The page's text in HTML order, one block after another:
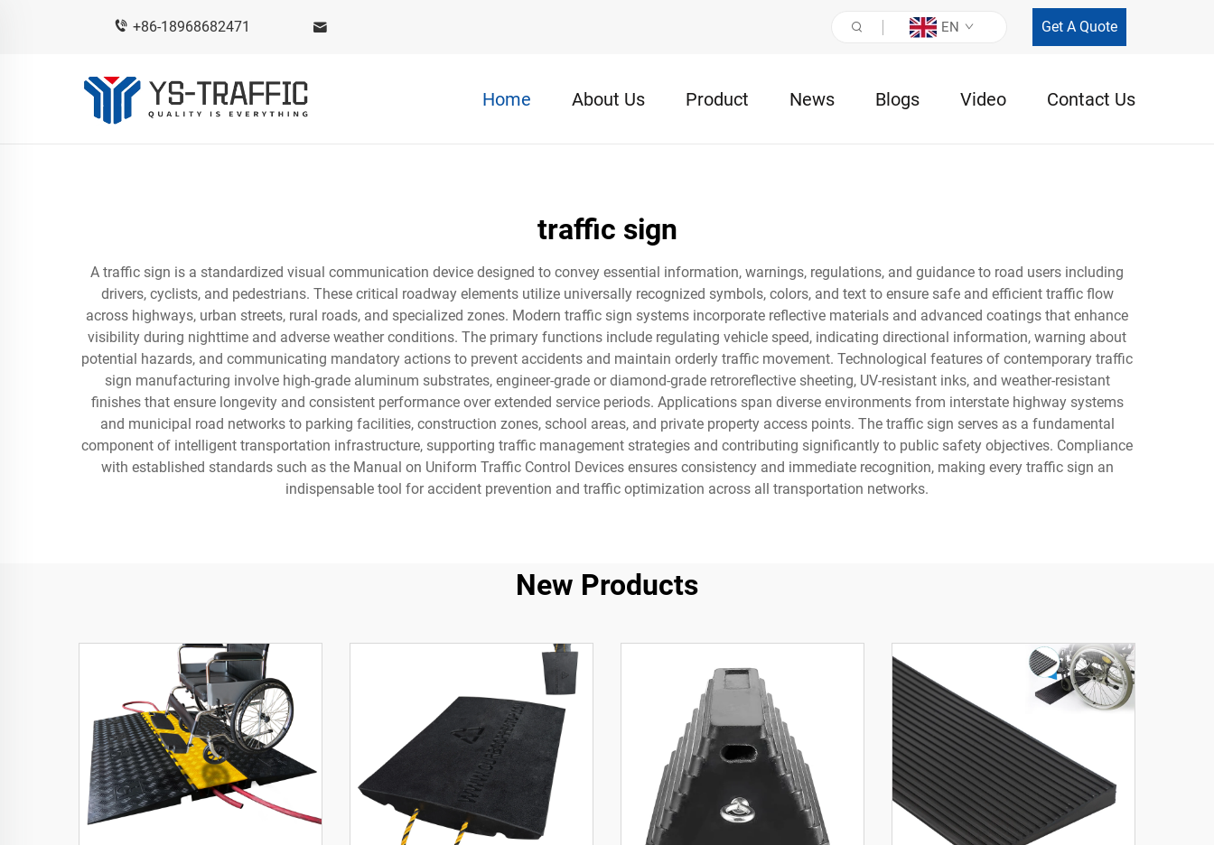
+86-18968682471 EN Get A Quote
Home About Us Product News Blogs Video Contact Us
traffic sign
A traffic sign is a standardized visual communication device designed to convey essential information, warnings, regulations, and guidance to road users including
drivers, cyclists, and pedestrians. These critical roadway elements utilize universally recognized symbols, colors, and text to ensure safe and efficient traffic flow
across highways, urban streets, rural roads, and specialized zones. Modern traffic sign systems incorporate reflective materials and advanced coatings that enhance
visibility during nighttime and adverse weather conditions. The primary functions include regulating vehicle speed, indicating directional information, warning about
potential hazards, and communicating mandatory actions to prevent accidents and maintain orderly traffic movement. Technological features of contemporary traffic
sign manufacturing involve high-grade aluminum substrates, engineer-grade or diamond-grade retroreflective sheeting, UV-resistant inks, and weather-resistant
finishes that ensure longevity and consistent performance over extended service periods. Applications span diverse environments from interstate highway systems
and municipal road networks to parking facilities, construction zones, school areas, and private property access points. The traffic sign serves as a fundamental
component of intelligent transportation infrastructure, supporting traffic management strategies and contributing significantly to public safety objectives. Compliance
with established standards such as the Manual on Uniform Traffic Control Devices ensures consistency and immediate recognition, making every traffic sign an
indispensable tool for accident prevention and traffic optimization across all transportation networks.
New Products